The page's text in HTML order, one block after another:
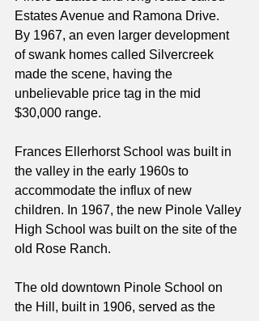
Estates Avenue and Ramona Drive.
By 1967, an even larger development
of swank homes called Silvercreek
made the scene, having the
unbelievable price tag in the mid
$30,000 range.
Frances Ellerhorst School was built in
the valley in the early 1960s to
accommodate the influx of new
children. In 1967, the new Pinole Valley
High School was built on the site of the
old Rose Ranch.
The old downtown Pinole School on
the Hill, built in 1906, served as the